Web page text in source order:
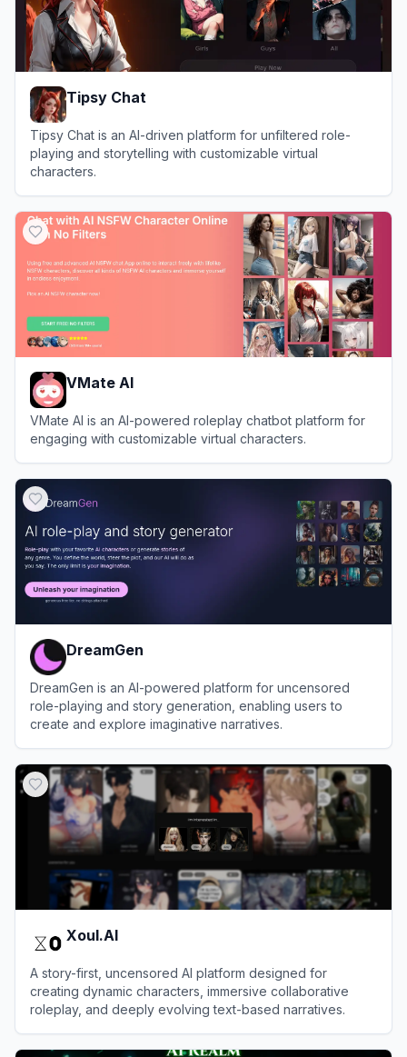
Tipsy Chat
Tipsy Chat is an AI-driven platform for unfiltered role-
playing and storytelling with customizable virtual
characters.
VMate AI
VMate AI is an AI-powered roleplay chatbot platform for
engaging with customizable virtual characters.
DreamGen
DreamGen is an AI-powered platform for uncensored
role-playing and story generation, enabling users to
create and explore imaginative narratives.
Xoul.AI
A story-first, uncensored AI platform designed for
creating dynamic characters, immersive collaborative
roleplay, and deeply evolving text-based narratives.